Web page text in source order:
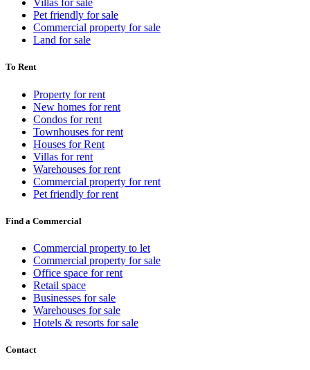
Villas for sale
Pet friendly for sale
Commercial property for sale
Land for sale
To Rent
Property for rent
New homes for rent
Condos for rent
Townhouses for rent
Houses for Rent
Villas for rent
Warehouses for rent
Commercial property for rent
Pet friendly for rent
Find a Commercial
Commercial property to let
Commercial property for sale
Office space for rent
Retail space
Businesses for sale
Warehouses for sale
Hotels & resorts for sale
Contact